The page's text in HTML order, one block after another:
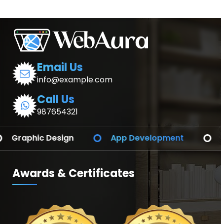
Email Us
info@example.com
Call Us
987654321
App Development Branding Identify
Awards & Certificates